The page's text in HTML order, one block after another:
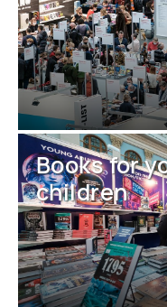
Books for
children